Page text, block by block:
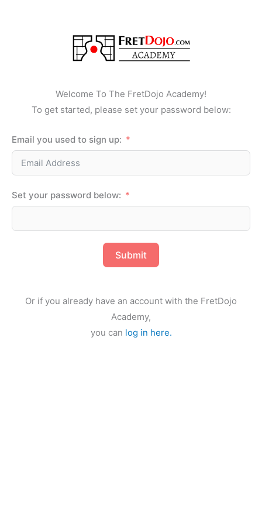
Welcome To The FretDojo Academy!
To get started, please set your password below:
Email you used to sign up:
Set your password below:
Submit
Or if you already have an account with the FretDojo
Academy,
you can log in here.